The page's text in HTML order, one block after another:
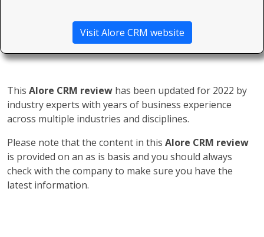
Visit Alore CRM website
This Alore CRM review has been updated for 2022 by
industry experts with years of business experience
across multiple industries and disciplines.
Please note that the content in this Alore CRM review
is provided on an as is basis and you should always
check with the company to make sure you have the
latest information.